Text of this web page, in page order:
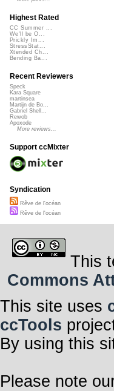
Highest Rated
CC Summer ...
We'll be O...
Prickly Im...
StressStat...
Xtended Ch...
Bending Ba...
Recent Reviewers
Speck
Kara Square
martinsea
Martijn de Bo...
Gabriel Shell...
Rewob
Apoxode
More reviews...
Support ccMixter
Syndication
Rêve de l'océan
Rêve de l'océan
This
Commons
This site uses
ccTools
By using this
Please note